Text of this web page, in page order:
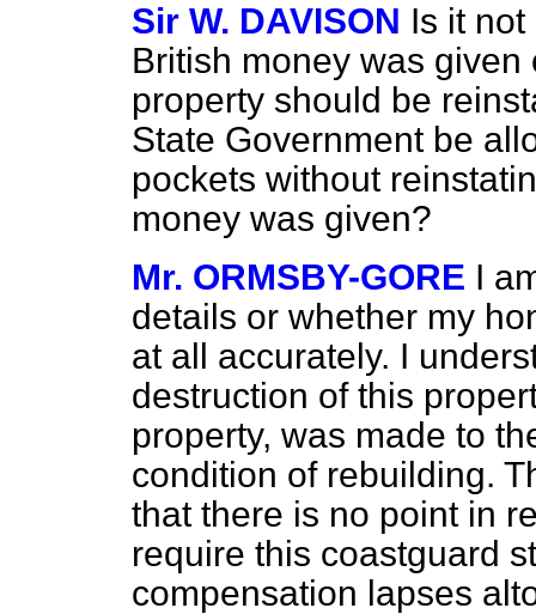
Sir W. DAVISON Is it
British money was
property should be
State Government be
pockets without
money was given?
Mr. ORMSBY-GORE I
details or whether my
at all accurately. I
destruction of this
property, was made to
condition of rebuilding.
that there is no point in
require this coastguard
compensation lapses